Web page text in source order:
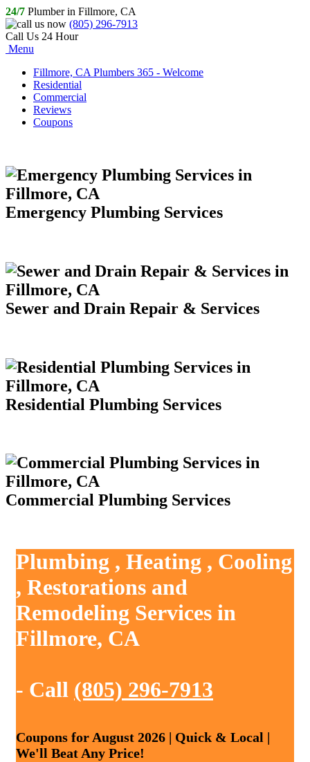
24/7 Plumber in Fillmore, CA
(805) 296-7913
Call Us 24 Hour
Menu
Fillmore, CA Plumbers 365 - Welcome
Residential
Commercial
Reviews
Coupons
Emergency Plumbing Services
Sewer and Drain Repair & Services
Residential Plumbing Services
Commercial Plumbing Services
Plumbing , Heating , Cooling
, Restorations and
Remodeling Services in
Fillmore, CA
- Call (805) 296-7913
Coupons for August 2026 | Quick & Local |
We'll Beat Any Price!